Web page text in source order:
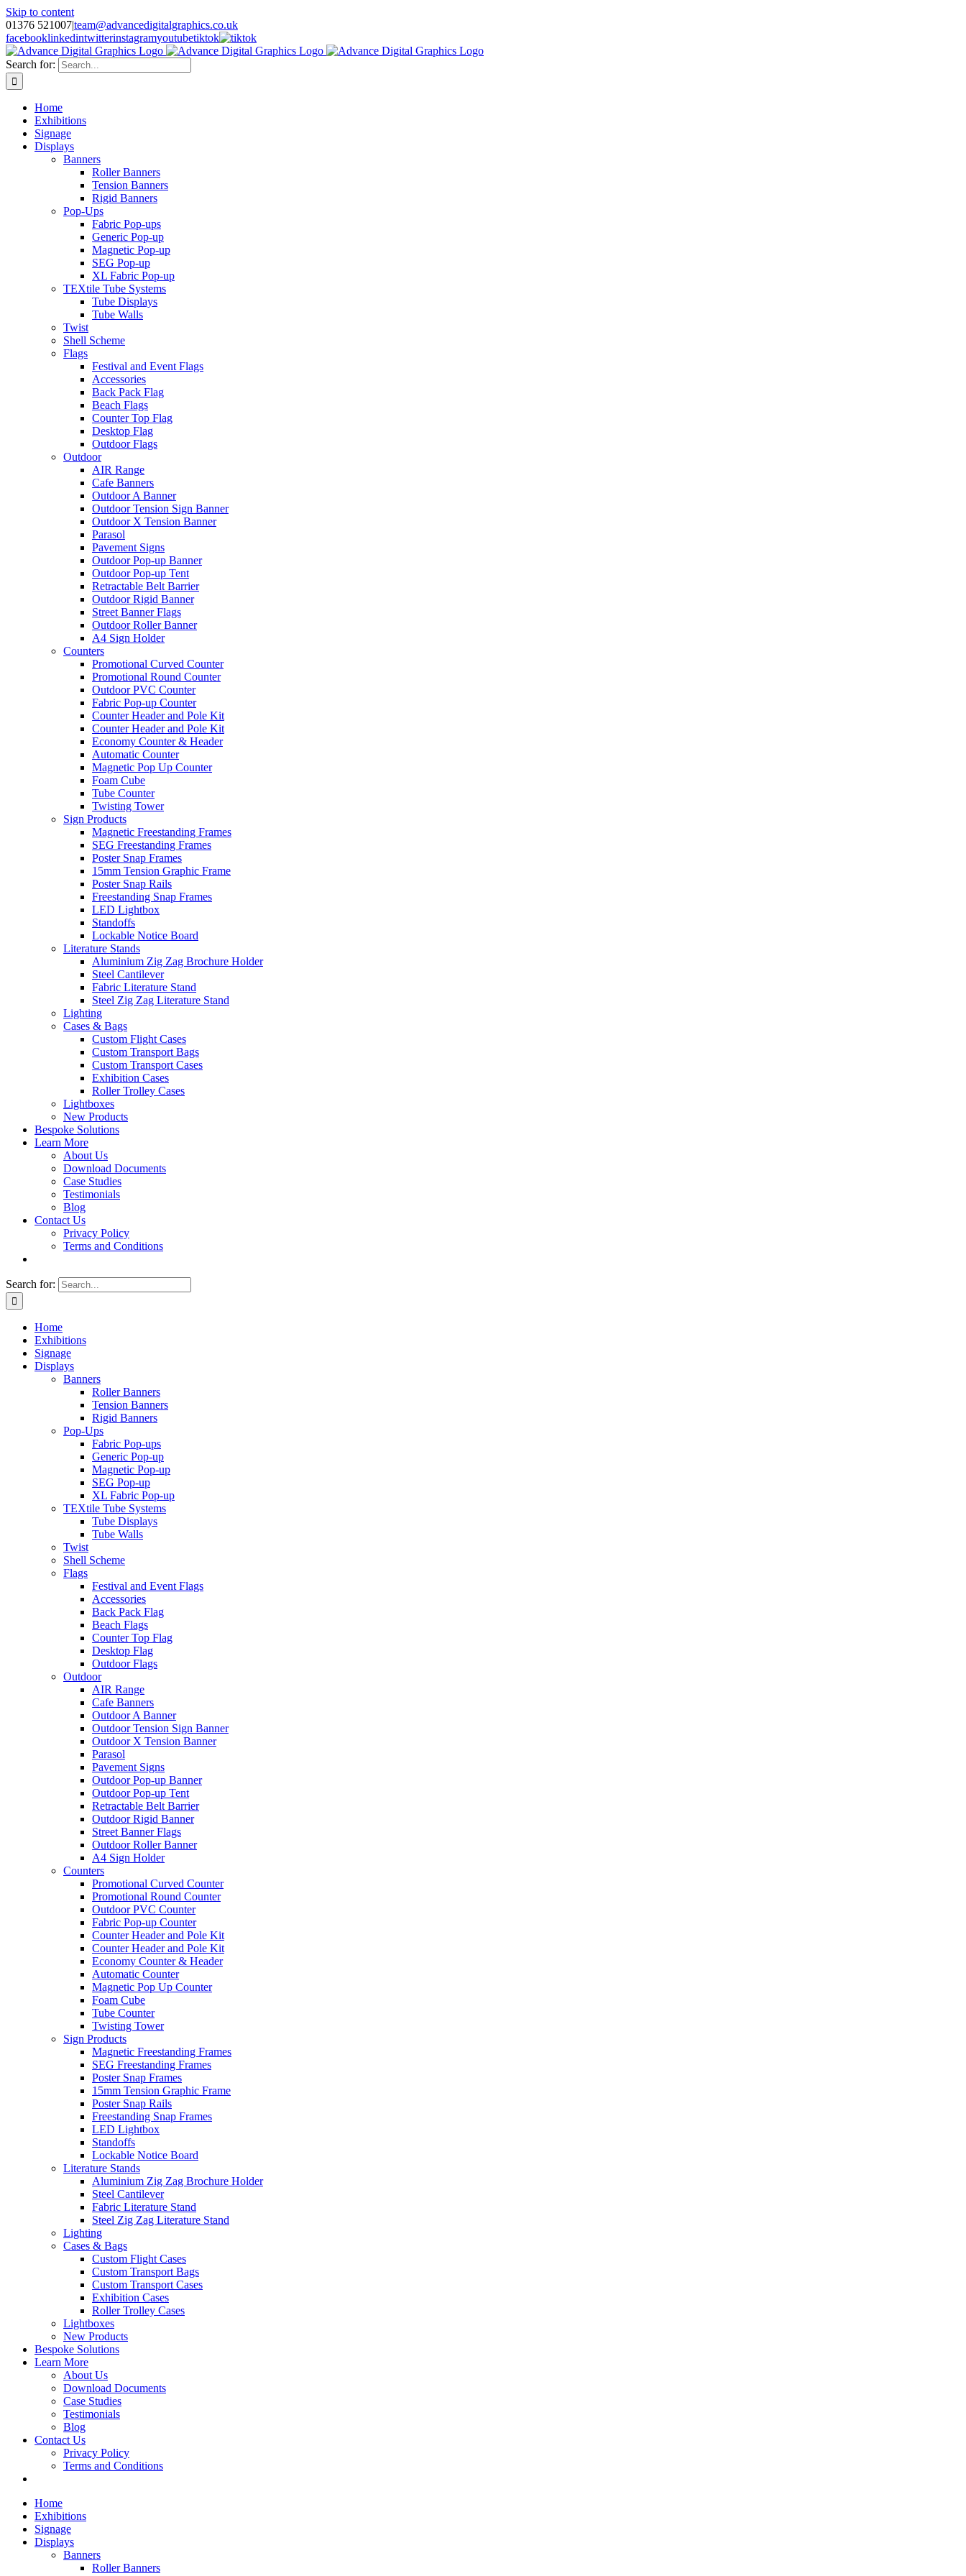
Skip to content
01376 521007|team@advancedigitalgraphics.co.uk
facebooklinkedintwitterinstagramyoutubetiktok
Search for:
Home
Exhibitions
Signage
Displays
Banners
Roller Banners
Tension Banners
Rigid Banners
Pop-Ups
Fabric Pop-ups
Generic Pop-up
Magnetic Pop-up
SEG Pop-up
XL Fabric Pop-up
TEXtile Tube Systems
Tube Displays
Tube Walls
Twist
Shell Scheme
Flags
Festival and Event Flags
Accessories
Back Pack Flag
Beach Flags
Counter Top Flag
Desktop Flag
Outdoor Flags
Outdoor
AIR Range
Cafe Banners
Outdoor A Banner
Outdoor Tension Sign Banner
Outdoor X Tension Banner
Parasol
Pavement Signs
Outdoor Pop-up Banner
Outdoor Pop-up Tent
Retractable Belt Barrier
Outdoor Rigid Banner
Street Banner Flags
Outdoor Roller Banner
A4 Sign Holder
Counters
Promotional Curved Counter
Promotional Round Counter
Outdoor PVC Counter
Fabric Pop-up Counter
Counter Header and Pole Kit
Counter Header and Pole Kit
Economy Counter & Header
Automatic Counter
Magnetic Pop Up Counter
Foam Cube
Tube Counter
Twisting Tower
Sign Products
Magnetic Freestanding Frames
SEG Freestanding Frames
Poster Snap Frames
15mm Tension Graphic Frame
Poster Snap Rails
Freestanding Snap Frames
LED Lightbox
Standoffs
Lockable Notice Board
Literature Stands
Aluminium Zig Zag Brochure Holder
Steel Cantilever
Fabric Literature Stand
Steel Zig Zag Literature Stand
Lighting
Cases & Bags
Custom Flight Cases
Custom Transport Bags
Custom Transport Cases
Exhibition Cases
Roller Trolley Cases
Lightboxes
New Products
Bespoke Solutions
Learn More
About Us
Download Documents
Case Studies
Testimonials
Blog
Contact Us
Privacy Policy
Terms and Conditions
Search for:
Home
Exhibitions
Signage
Displays
Banners
Roller Banners
Tension Banners
Rigid Banners
Pop-Ups
Fabric Pop-ups
Generic Pop-up
Magnetic Pop-up
SEG Pop-up
XL Fabric Pop-up
TEXtile Tube Systems
Tube Displays
Tube Walls
Twist
Shell Scheme
Flags
Festival and Event Flags
Accessories
Back Pack Flag
Beach Flags
Counter Top Flag
Desktop Flag
Outdoor Flags
Outdoor
AIR Range
Cafe Banners
Outdoor A Banner
Outdoor Tension Sign Banner
Outdoor X Tension Banner
Parasol
Pavement Signs
Outdoor Pop-up Banner
Outdoor Pop-up Tent
Retractable Belt Barrier
Outdoor Rigid Banner
Street Banner Flags
Outdoor Roller Banner
A4 Sign Holder
Counters
Promotional Curved Counter
Promotional Round Counter
Outdoor PVC Counter
Fabric Pop-up Counter
Counter Header and Pole Kit
Counter Header and Pole Kit
Economy Counter & Header
Automatic Counter
Magnetic Pop Up Counter
Foam Cube
Tube Counter
Twisting Tower
Sign Products
Magnetic Freestanding Frames
SEG Freestanding Frames
Poster Snap Frames
15mm Tension Graphic Frame
Poster Snap Rails
Freestanding Snap Frames
LED Lightbox
Standoffs
Lockable Notice Board
Literature Stands
Aluminium Zig Zag Brochure Holder
Steel Cantilever
Fabric Literature Stand
Steel Zig Zag Literature Stand
Lighting
Cases & Bags
Custom Flight Cases
Custom Transport Bags
Custom Transport Cases
Exhibition Cases
Roller Trolley Cases
Lightboxes
New Products
Bespoke Solutions
Learn More
About Us
Download Documents
Case Studies
Testimonials
Blog
Contact Us
Privacy Policy
Terms and Conditions
Home
Exhibitions
Signage
Displays
Banners
Roller Banners